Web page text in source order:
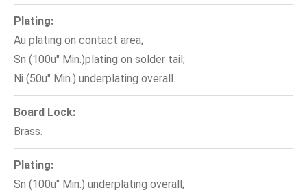
Plating:
Au plating on contact area;
Sn (100u" Min.)plating on solder tail;
Ni (50u" Min.) underplating overall.
Board Lock:
Brass.
Plating:
Sn (100u" Min.) underplating overall;